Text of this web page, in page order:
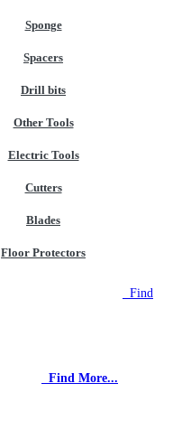
Sponge
Spacers
Drill bits
Other Tools
Electric Tools
Cutters
Blades
Floor Protectors
Find
Find More...